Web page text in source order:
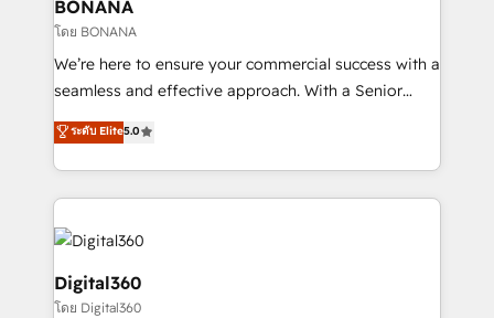
Our strategies are tailored to your business's unique
needs, ensuring a personalized approach that aligns
with your growth objectives.
BONANA
โดย BONANA
We’re here to ensure your commercial success with a
seamless and effective approach. With a Senior
team that has 10+ years of experience in HubSpot,
we have a deep understanding of SaaS, Business
Services and E-commerce together with Retail. We
streamline and enhance your Sales, Marketing &
Service efforts, providing insights in your
commercial operations. We're good at RevOps,
automating and optimizing your marketing, sales &
service operations with AI, designing and building
ระดับ Elite5.0
Digital360
โดย Digital360